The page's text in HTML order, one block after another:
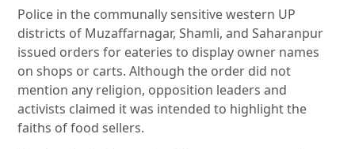
Police in the communally sensitive western UP
districts of Muzaffarnagar, Shamli, and Saharanpur
issued orders for eateries to display owner names
on shops or carts. Although the order did not
mention any religion, opposition leaders and
activists claimed it was intended to highlight the
faiths of food sellers.